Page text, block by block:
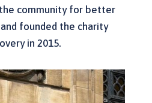
community for better
founded the charity
in 2015.